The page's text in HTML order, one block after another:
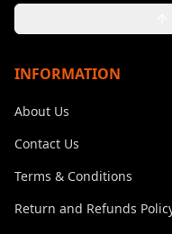
INFORMATION
About Us
Contact Us
Terms & Conditions
Return and Refunds